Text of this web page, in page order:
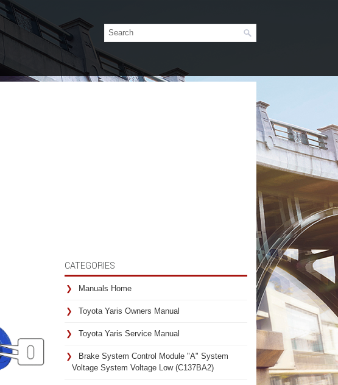
CATEGORIES
Manuals Home
Toyota Yaris Owners Manual
Toyota Yaris Service Manual
Brake System Control Module "A" System
Voltage System Voltage Low (C137BA2)